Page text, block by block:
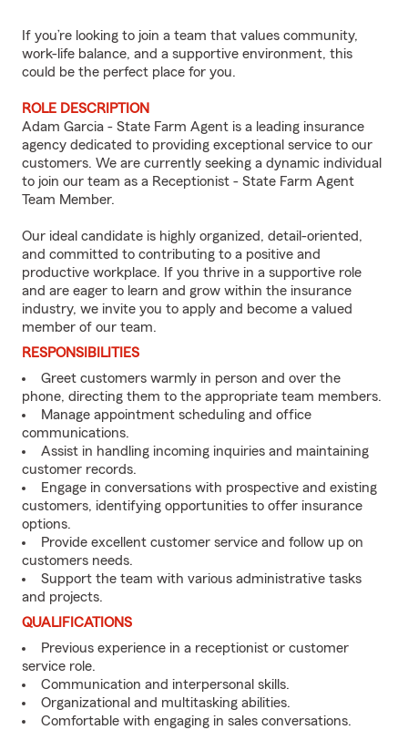
If you’re looking to join a team that values community,
work-life balance, and a supportive environment, this
could be the perfect place for you.
ROLE DESCRIPTION
Adam Garcia - State Farm Agent is a leading insurance
agency dedicated to providing exceptional service to our
customers. We are currently seeking a dynamic individual
to join our team as a Receptionist - State Farm Agent
Team Member.
Our ideal candidate is highly organized, detail-oriented,
and committed to contributing to a positive and
productive workplace. If you thrive in a supportive role
and are eager to learn and grow within the insurance
industry, we invite you to apply and become a valued
member of our team.
RESPONSIBILITIES
Greet customers warmly in person and over the
phone, directing them to the appropriate team members.
Manage appointment scheduling and office
communications.
Assist in handling incoming inquiries and maintaining
customer records.
Engage in conversations with prospective and existing
customers, identifying opportunities to offer insurance
options.
Provide excellent customer service and follow up on
customers needs.
Support the team with various administrative tasks
and projects.
QUALIFICATIONS
Previous experience in a receptionist or customer
service role.
Communication and interpersonal skills.
Organizational and multitasking abilities.
Comfortable with engaging in sales conversations.